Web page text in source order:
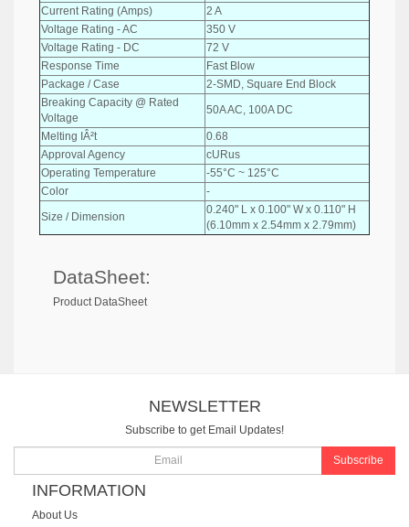
Current Rating (Amps)
2 A
Voltage Rating - AC
350 V
Voltage Rating - DC
72 V
Response Time
Fast Blow
Package / Case
2-SMD, Square End Block
Breaking Capacity @ Rated
Voltage
50A AC, 100A DC
Melting IÂ²t
0.68
Approval Agency
cURus
Operating Temperature
-55°C ~ 125°C
Color
-
Size / Dimension
0.240" L x 0.100" W x 0.110" H
(6.10mm x 2.54mm x 2.79mm)
DataSheet:
Product DataSheet
NEWSLETTER
Subscribe to get Email Updates!
Subscribe
INFORMATION
About Us